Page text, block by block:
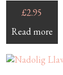
£2.95
Read more